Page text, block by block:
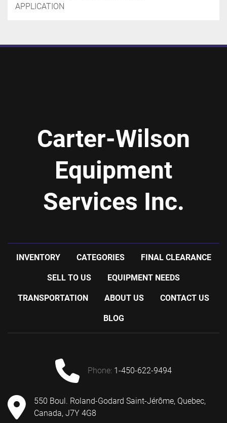
APPLICATION
Carter-Wilson
Equipment
Services Inc.
INVENTORY CATEGORIES FINAL CLEARANCE
SELL TO US EQUIPMENT NEEDS
TRANSPORTATION ABOUT US CONTACT US
BLOG
phone: 1-450-622-9494
550 Boul. Roland-Godard Saint-Jérôme, Quebec,
Canada, J7Y 4G8